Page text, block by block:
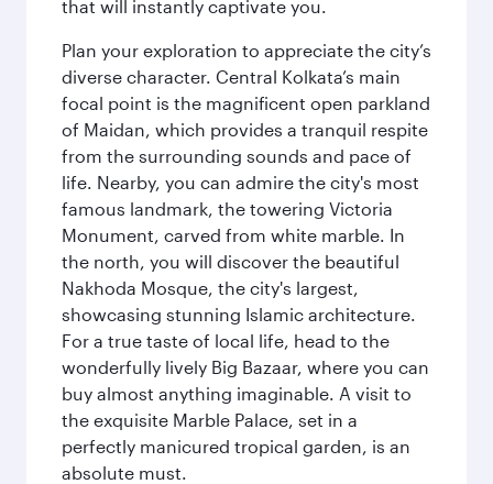
that will instantly captivate you.
Plan your exploration to appreciate the city’s
diverse character. Central Kolkata’s main
focal point is the magnificent open parkland
of Maidan, which provides a tranquil respite
from the surrounding sounds and pace of
life. Nearby, you can admire the city's most
famous landmark, the towering Victoria
Monument, carved from white marble. In
the north, you will discover the beautiful
Nakhoda Mosque, the city's largest,
showcasing stunning Islamic architecture.
For a true taste of local life, head to the
wonderfully lively Big Bazaar, where you can
buy almost anything imaginable. A visit to
the exquisite Marble Palace, set in a
perfectly manicured tropical garden, is an
absolute must.